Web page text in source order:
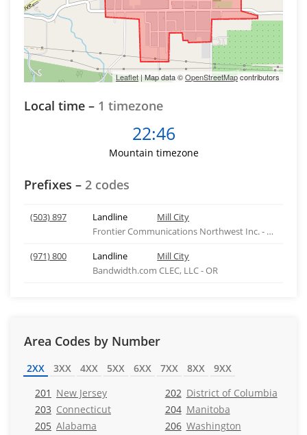
Leaflet | Map data ©OpenStreetMapcontributors
Local time – 1 timezone
22:46
Mountain timezone
Prefixes – 2 codes
(503) 897 Landline
Mill City
Frontier Communications Northwest Inc. - WA
(971) 800
Landline
Mill City
Bandwidth.com CLEC, LLC - OR
Area Codes by Number
2XX 3XX 4XX 5XX 6XX 7XX 8XX
9XX
201 New Jersey 202 District of Columbia
203 Connecticut 204 Manitoba
205 Alabama 206 Washington